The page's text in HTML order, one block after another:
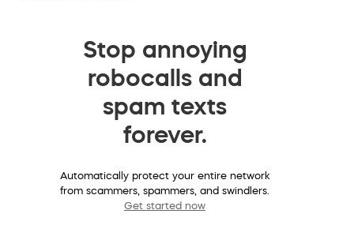
Stop annoying
robocalls and
spam texts
forever.
Automatically protect your entire network
from scammers, spammers, and swindlers.
Get started now